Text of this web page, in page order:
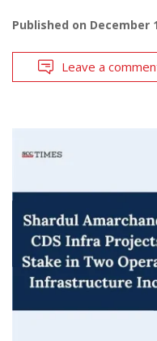
Published on December
Leave a